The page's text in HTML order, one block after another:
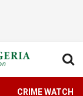
CRIME WATCH